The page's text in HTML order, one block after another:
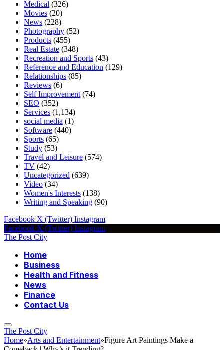
Medical (326)
Movies (20)
News (228)
Photography (52)
Products (455)
Real Estate (348)
Recreation and Sports (43)
Reference and Education (129)
Relationships (85)
Reviews (6)
Self Improvement (74)
SEO (352)
Services (1,134)
social media (1)
Software (440)
Sports (65)
Study (53)
Travel and Leisure (574)
TV (42)
Uncategorized (639)
Video (34)
Women's Interests (138)
Writing and Speaking (90)
Facebook X (Twitter) Instagram
Facebook X (Twitter) Instagram
The Post City
Home
Business
Health and Fitness
News
Finance
Contact Us
The Post City
Home»Arts and Entertainment»Figure Art Paintings Make a